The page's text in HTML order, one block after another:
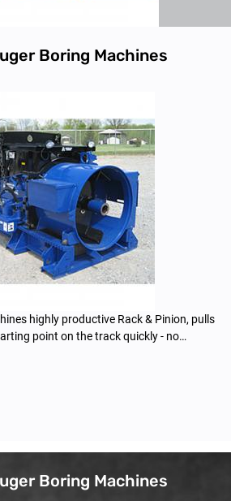
Boring Machines
highly productive Rack & Pinion, pulls
point on the track quickly - no
Boring Machines